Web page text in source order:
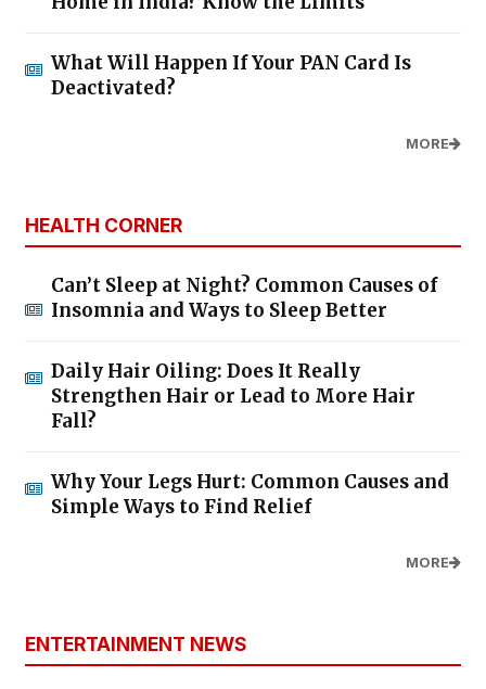
What Will Happen If Your PAN Card Is
Deactivated?
MORE
HEALTH CORNER
Can’t Sleep at Night? Common Causes of
Insomnia and Ways to Sleep Better
Daily Hair Oiling: Does It Really
Strengthen Hair or Lead to More Hair
Fall?
Why Your Legs Hurt: Common Causes and
Simple Ways to Find Relief
MORE
ENTERTAINMENT NEWS